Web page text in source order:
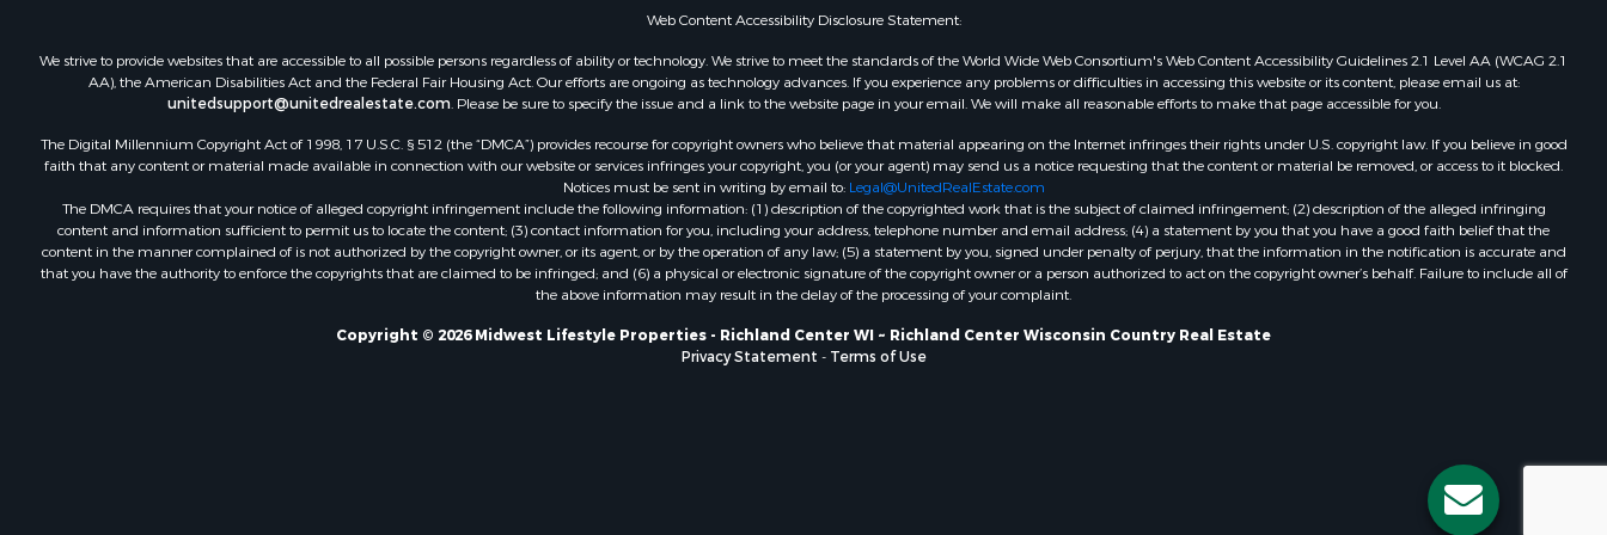
WI
Properties for sale in Wood county,
WI
Properties for sale in Dodge county,
WI
Properties for sale in Green Lake
county, WI
Properties for sale in Pontotoc
county, OK
Properties for sale in Clark county,
Properties for sale in Houston
Properties for sale in Viroqua, WI
Properties for sale in Ada, OK
Properties for sale in Baraboo, WI
Properties for sale in Dunbar, WI
Properties for sale in Marshall, WI
Properties for sale in Wisconsin
Dells, WI
Properties for sale in Green Lake, WI
Properties for sale in Watertown, WI
Properties for sale in Willard, WI
Properties for sale in Iron Ridge, WI
Properties for sale in Adams, WI
Properties for sale in Fountain City,
Web Content Accessibility Disclosure Statement:
We strive to provide websites that are accessible to all possible persons regardless of ability or technology. We strive to meet the standards of the World Wide Web Consortium's Web Content Accessibility Guidelines 2.1 Level AA (WCAG 2.1
AA), the American Disabilities Act and the Federal Fair Housing Act. Our efforts are ongoing as technology advances. If you experience any problems or difficulties in accessing this website or its content, please email us at:
unitedsupport@unitedrealestate.com. Please be sure to specify the issue and a link to the website page in your email. We will make all reasonable efforts to make that page accessible for you.
The Digital Millennium Copyright Act of 1998, 17 U.S.C. § 512 (the “DMCA”) provides recourse for copyright owners who believe that material appearing on the Internet infringes their rights under U.S. copyright law. If you believe in good
faith that any content or material made available in connection with our website or services infringes your copyright, you (or your agent) may send us a notice requesting that the content or material be removed, or access to it blocked.
Notices must be sent in writing by email to: Legal@UnitedRealEstate.com
The DMCA requires that your notice of alleged copyright infringement include the following information: (1) description of the copyrighted work that is the subject of claimed infringement; (2) description of the alleged infringing
content and information sufficient to permit us to locate the content; (3) contact information for you, including your address, telephone number and email address; (4) a statement by you that you have a good faith belief that the
content in the manner complained of is not authorized by the copyright owner, or its agent, or by the operation of any law; (5) a statement by you, signed under penalty of perjury, that the information in the notification is accurate and
that you have the authority to enforce the copyrights that are claimed to be infringed; and (6) a physical or electronic signature of the copyright owner or a person authorized to act on the copyright owner’s behalf. Failure to include all of
the above information may result in the delay of the processing of your complaint.
Copyright © 2026 Midwest Lifestyle Properties - Richland Center WI ~ Richland Center Wisconsin Country Real Estate
Privacy Statement - Terms of Use